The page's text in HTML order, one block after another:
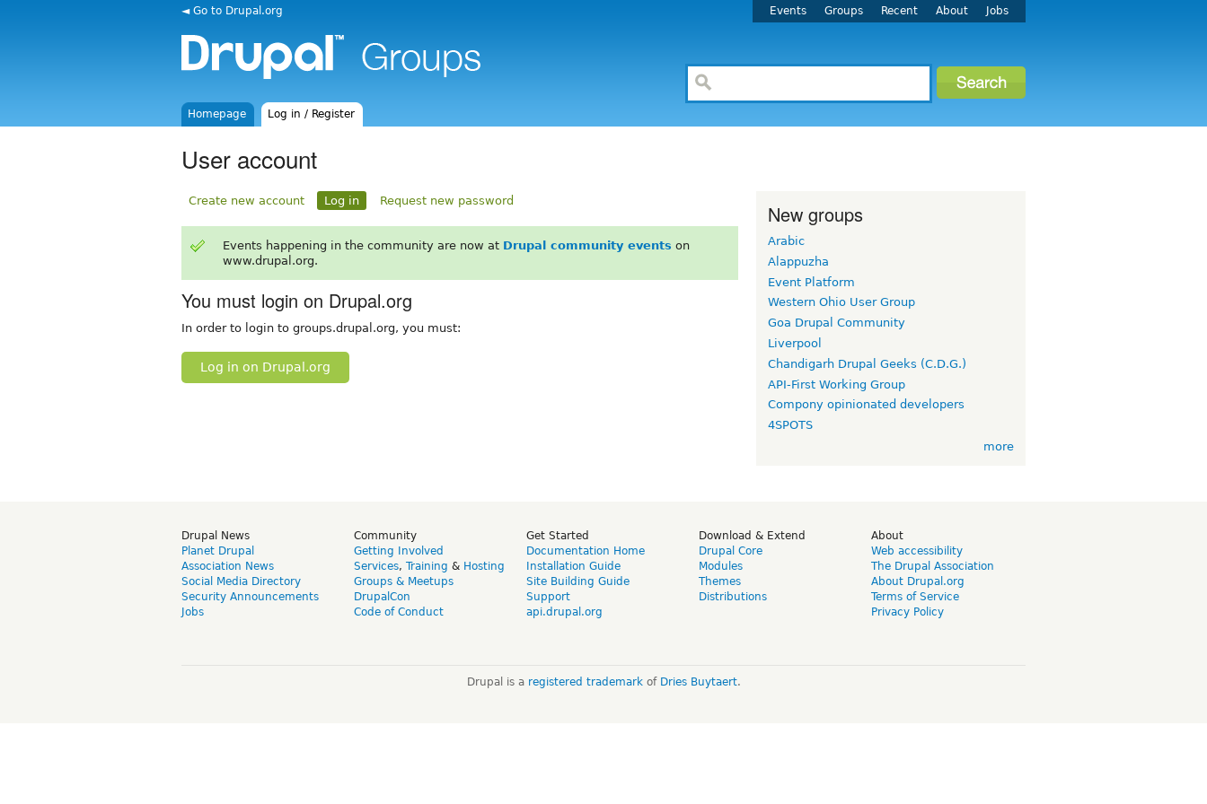
◄ Go to Drupal.org Events Groups Recent About Jobs
Homepage Log in / Register
User account
Create new account Log in Request new password
Events happening in the community are now at Drupal community events on
www.drupal.org.
You must login on Drupal.org
In order to login to groups.drupal.org, you must:
Log in on Drupal.org
New groups
Arabic
Alappuzha
Event Platform
Western Ohio User Group
Goa Drupal Community
Liverpool
Chandigarh Drupal Geeks (C.D.G.)
API-First Working Group
Compony opinionated developers
4SPOTS
more
Drupal News
Planet Drupal
Association News
Social Media Directory
Security Announcements
Jobs
Community
Getting Involved
Services, Training & Hosting
Groups & Meetups
DrupalCon
Code of Conduct
Get Started
Documentation Home
Installation Guide
Site Building Guide
Support
api.drupal.org
Download & Extend
Drupal Core
Modules
Themes
Distributions
About
Web accessibility
The Drupal Association
About Drupal.org
Terms of Service
Privacy Policy
Drupal is a registered trademarkof Dries Buytaert.